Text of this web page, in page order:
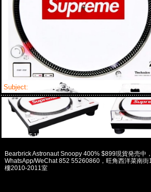
Subject: Bearbrick Astronaut Snoopy 400%
2023-12-15 18:04:29
Bearbrick Astronaut Snoopy 400% $899現貨発売中
WhatsApp/WeChat 852 55260860，旺角西洋菜南街
樓2010-2011室